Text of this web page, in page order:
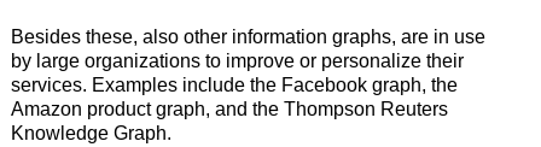
Besides these, also other information graphs, are in use
by large organizations to improve or personalize their
services. Examples include the Facebook graph, the
Amazon product graph, and the Thompson Reuters
Knowledge Graph.